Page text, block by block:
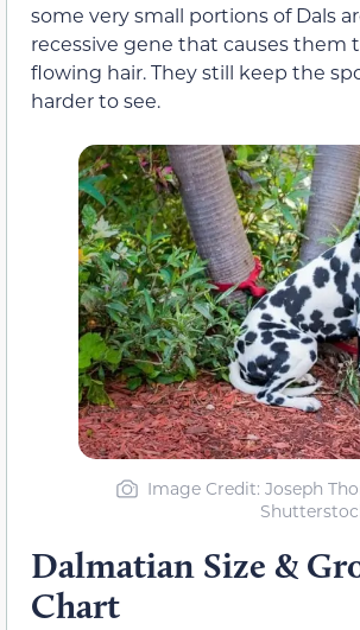
some very small portions of Dals
recessive gene that causes them
flowing hair. They still keep the
harder to see.
Image Credit: Joseph
Dalmatian Size &
Chart